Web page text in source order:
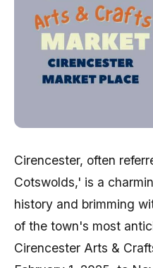
Cirencester, often
Cotswolds,' is a
history and brimming
of the town's most
Cirencester Arts &